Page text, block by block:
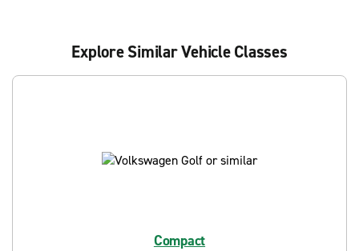
Explore Similar Vehicle Classes
Compact